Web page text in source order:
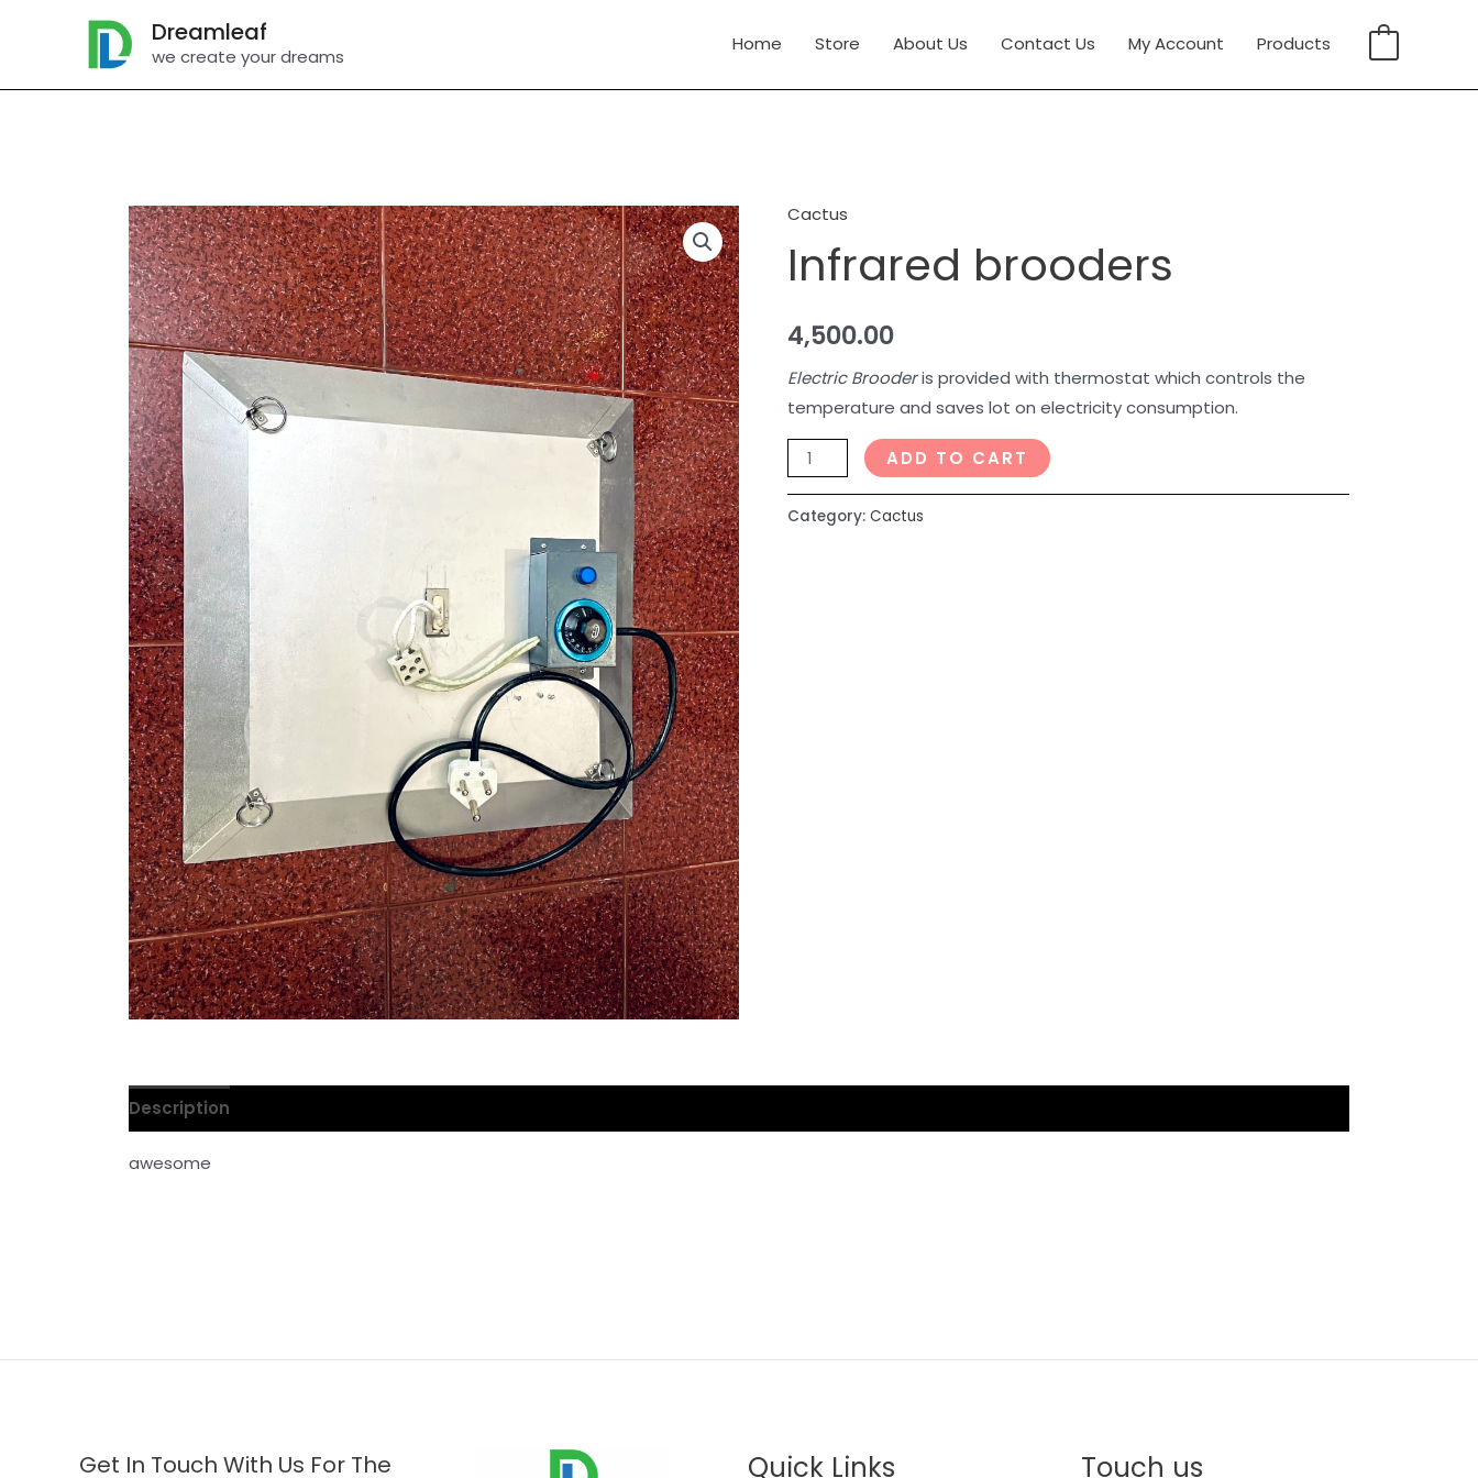
Dreamleaf
we create your dreams
Home Store About Us Contact Us My Account Products
Cactus
Infrared brooders
4,500.00
Electric Brooderis provided with thermostat which controls the
temperature and saves lot on electricity consumption.
Infrared
brooders
quantity
ADD TO CART
Category:Cactus
Description
awesome
Get In Touch With Us For The Quick Links Touch us